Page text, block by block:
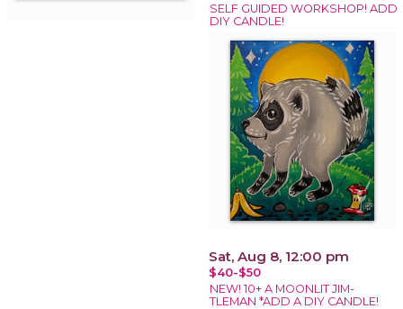
SELF GUIDED WORKSHOP! ADD
DIY CANDLE!
Sat, Aug 8, 12:00 pm
$40-$50
NEW! 10+ A MOONLIT JIM-
TLEMAN *ADD A DIY CANDLE!